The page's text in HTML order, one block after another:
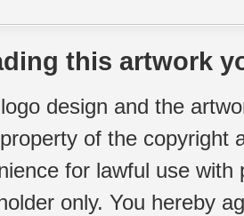
this artwork
design and the
of the copyright
for lawful use
only. You hereby